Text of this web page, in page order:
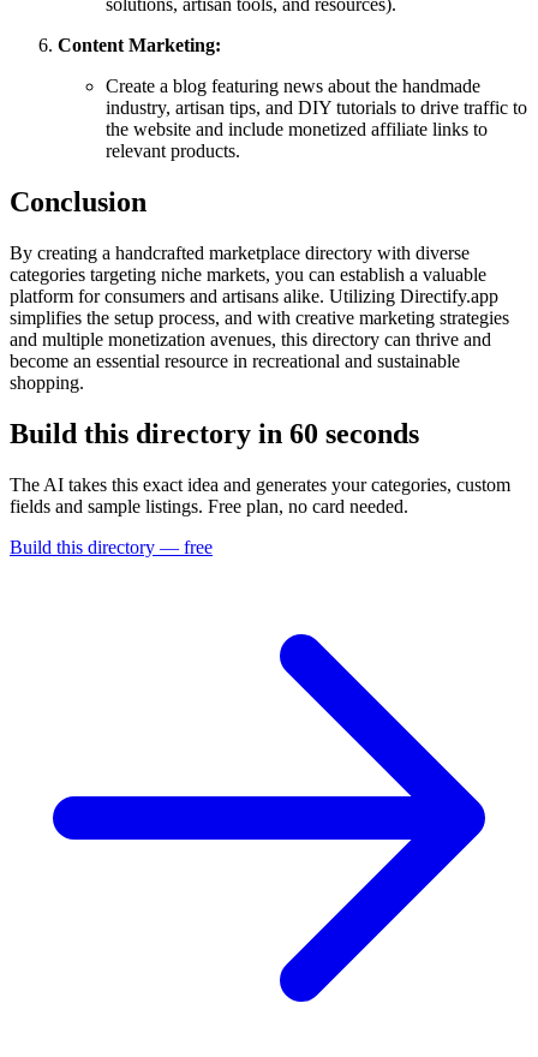
solutions, artisan tools, and resources).
Content Marketing:
Create a blog featuring news about the handmade
industry, artisan tips, and DIY tutorials to drive traffic to
the website and include monetized affiliate links to
relevant products.
Conclusion
By creating a handcrafted marketplace directory with diverse
categories targeting niche markets, you can establish a valuable
platform for consumers and artisans alike. Utilizing Directify.app
simplifies the setup process, and with creative marketing strategies
and multiple monetization avenues, this directory can thrive and
become an essential resource in recreational and sustainable
shopping.
Build this directory in 60 seconds
The AI takes this exact idea and generates your categories, custom
fields and sample listings. Free plan, no card needed.
Build this directory — free